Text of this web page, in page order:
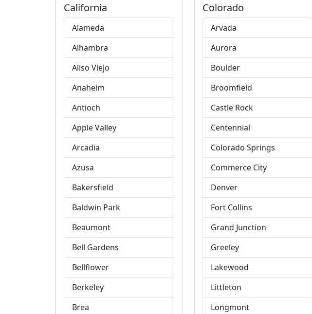
California
Alameda
Alhambra
Aliso Viejo
Anaheim
Antioch
Apple Valley
Arcadia
Azusa
Bakersfield
Baldwin Park
Beaumont
Bell Gardens
Bellflower
Berkeley
Brea
Colorado
Arvada
Aurora
Boulder
Broomfield
Castle Rock
Centennial
Colorado Springs
Commerce City
Denver
Fort Collins
Grand Junction
Greeley
Lakewood
Littleton
Longmont